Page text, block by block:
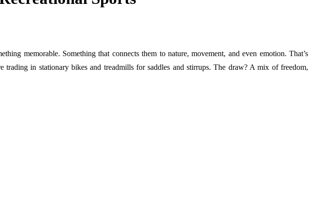
memorable. Something that connects them to nature, movement, and even emotion. That’s
in stationary bikes and treadmills for saddles and stirrups. The draw? A mix of freedom,